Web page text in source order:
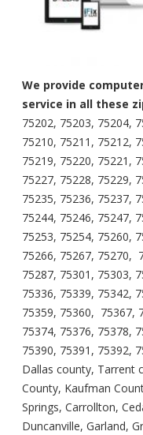
We provide
service in all these
75202, 75203, 75204,
75210, 75211, 75212,
75219, 75220, 75221,
75227, 75228, 75229,
75235, 75236, 75237,
75244, 75246, 75247,
75253, 75254, 75260,
75266, 75267, 75270,
75287, 75301, 75303,
75336, 75339, 75342,
75359, 75360, 75367,
75374, 75376, 75378,
75390, 75391, 75392,
Dallas county, Tarrent
County, Kaufman
Springs, Carrollton,
Duncanville, Garland,